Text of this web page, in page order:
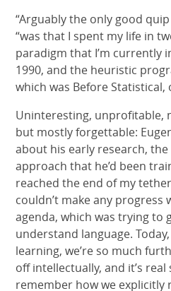
“Arguably the only good
“was that I spent my life in
paradigm that I’m currently
1990, and the heuristic
which was Before Statistical,
Uninteresting, unprofitable,
but mostly forgettable:
about his early research,
approach that he’d been
reached the end of my
couldn’t make any progress
agenda, which was trying to
understand language.
learning, we’re so much
off intellectually, and it’s real
remember how we explicitly